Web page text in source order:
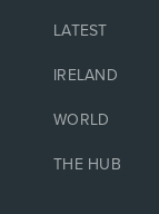
LATEST
IRELAND
WORLD
THE HUB